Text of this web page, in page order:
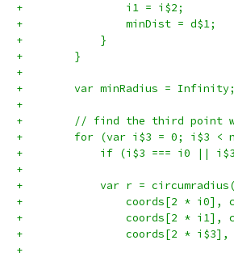
+                i1 = i$2;
+                minDist = d$1;
+            }
+        }
+
+        var minRadius = Infinity;
+
+        // find the third point
+        for (var i$3 = 0; i$3 <
+            if (i$3 === i0 || i$3
+
+            var r = circumradius(
+                coords[2 * i0],
+                coords[2 * i1],
+                coords[2 * i$3],
+